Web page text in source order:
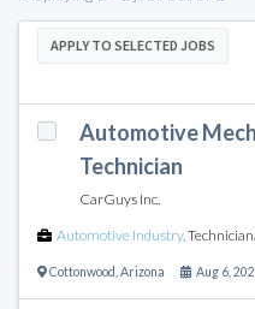
APPLY TO SELECTED JOBS
Automotive
Technician
CarGuys Inc.
Automotive Industry,
Cottonwood Arizona Aug 6,